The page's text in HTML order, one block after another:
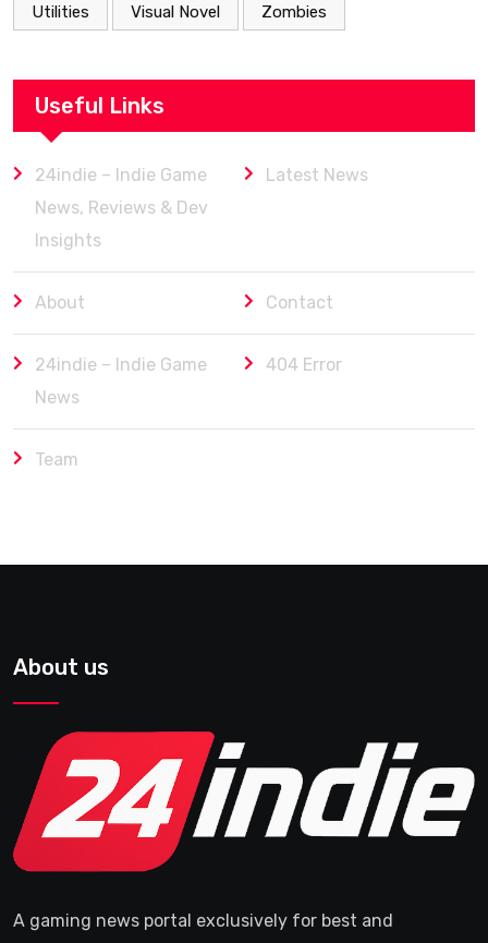
Utilities Visual Novel Zombies
Useful Links
24indie – Indie Game
News, Reviews & Dev
Insights
Latest News
About Contact
24indie – Indie Game
News
404 Error
Team
About us
A gaming news portal exclusively for best and